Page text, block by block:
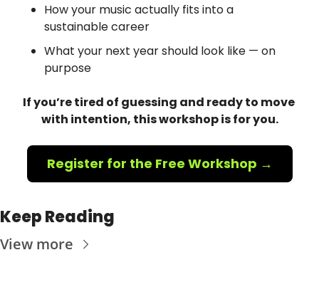
How your music actually fits into a
sustainable career
What your next year should look like — on
purpose
If you’re tired of guessing and ready to move
with intention, this workshop is for you.
Register for the Free Workshop →
Keep Reading
View more